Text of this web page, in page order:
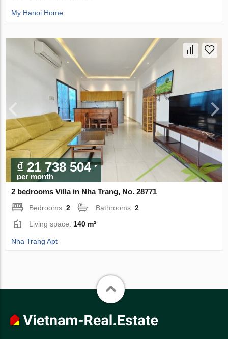
My Hanoi Home
₫ 21 738 504
per month
2 bedrooms Villa in Nha Trang, No. 28771
Bedrooms:2 Bathrooms:2
Living space: 140 m²
Nha Trang Apt